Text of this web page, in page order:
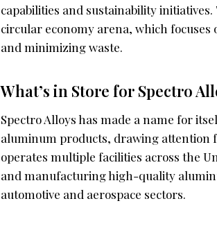
capabilities and sustainability
circular economy arena, which
and minimizing waste.
What’s in Store for Spectro
Spectro Alloys has made a name for
aluminum products, drawing attention
operates multiple facilities across the
and manufacturing high-quality
automotive and aerospace sectors.